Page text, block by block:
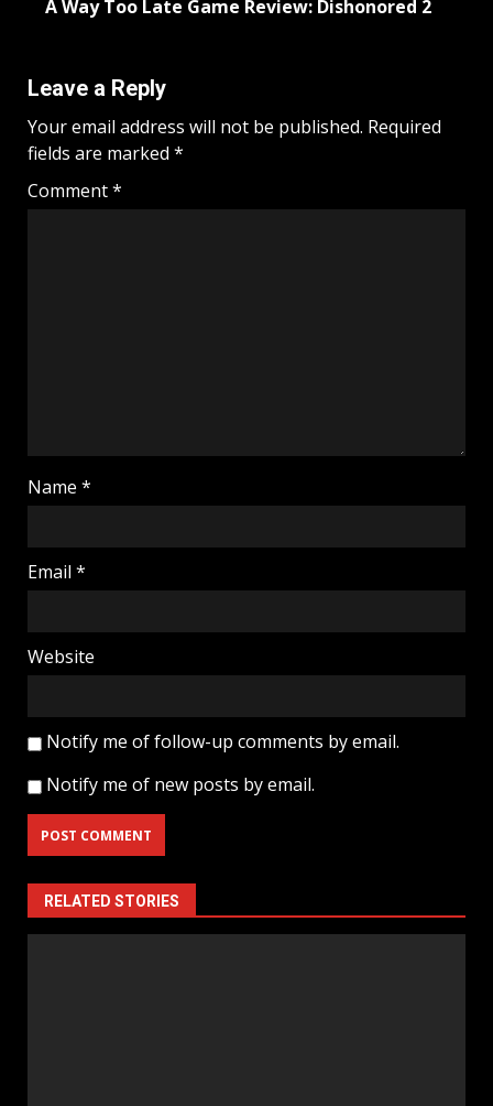
A Way Too Late Game Review: Dishonored 2
Leave a Reply
Your email address will not be published. Required
fields are marked *
Comment*
Name *
Email *
Website
Notify me of follow-up comments by email.
Notify me of new posts by email.
RELATED STORIES